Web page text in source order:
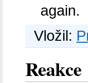
again.
Vložil:
Reakce